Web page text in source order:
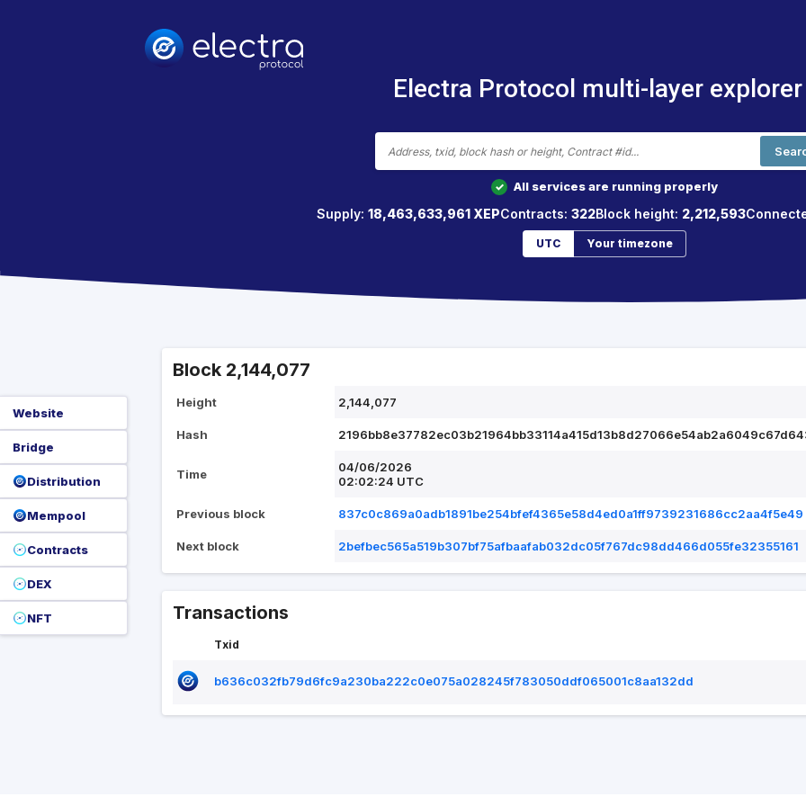
Electra Protocol multi-layer explorer
✓ All services are running properly
Supply: 18,463,633,961 XEPContracts: 322Block height: 2,212,593
UTC Your timezone
Website
Bridge
Distribution
Mempool
Contracts
DEX
NFT
Block 2,144,077
Height 2,144,077
Hash
Time
04/06/2026
02:02:24 UTC
Previous block 837c0c869a0adb1891be254bfef4365e58d4ed0a1ff9739231686cc2aa4f5e49
Next block 2befbec565a519b307bf75afbaafab032dc05f767dc98dd466d055fe32355161
Transactions
Txid
b636c032fb79d6fc9a230ba222c0e075a028245f783050ddf065001c8aa132dd